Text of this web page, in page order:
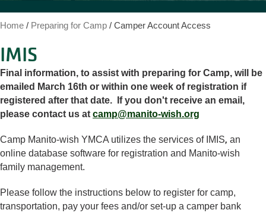
Home / Preparing for Camp / Camper Account Access
IMIS
Final information, to assist with preparing for Camp, will be
emailed March 16th or within one week of registration if
registered after that date. If you don't receive an email,
please contact us at camp@manito-wish.org
Camp Manito-wish YMCA utilizes the services of IMIS, an
online database software for registration and Manito-wish
family management.
Please follow the instructions below to register for camp,
transportation, pay your fees and/or set-up a camper bank